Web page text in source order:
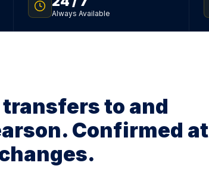
No surge. No
Always Available
to and
Confirmed at